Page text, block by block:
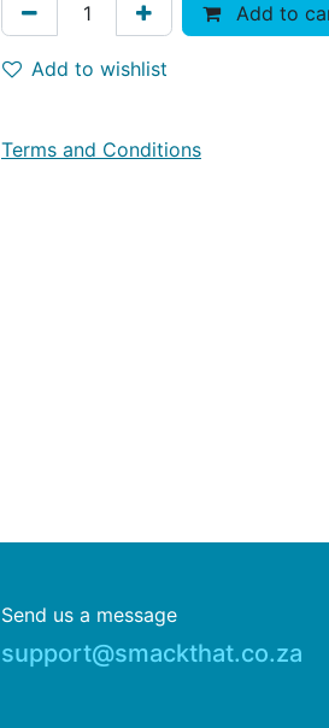
Add to
Add to wishlist
Terms and Conditions
Send us a message
support@smackthat.co.za